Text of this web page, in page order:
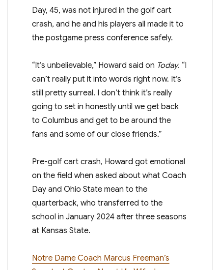
Day, 45, was not injured in the golf cart
crash, and he and his players all made it to
the postgame press conference safely.
“It’s unbelievable,” Howard said on Today. “I
can’t really put it into words right now. It’s
still pretty surreal. I don’t think it’s really
going to set in honestly until we get back
to Columbus and get to be around the
fans and some of our close friends.”
Pre-golf cart crash, Howard got emotional
on the field when asked about what Coach
Day and Ohio State mean to the
quarterback, who transferred to the
school in January 2024 after three seasons
at Kansas State.
Notre Dame Coach Marcus Freeman’s